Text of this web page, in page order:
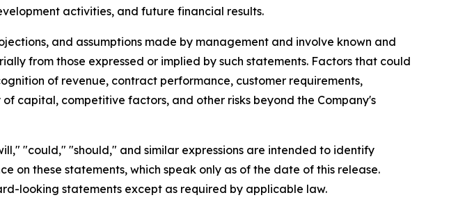
activities, and future financial results.
and assumptions made by management and involve known and
from those expressed or implied by such statements. Factors that could
of revenue, contract performance, customer requirements,
capital, competitive factors, and other risks beyond the Company's
"could," "should," and similar expressions are intended to identify
these statements, which speak only as of the date of this release.
looking statements except as required by applicable law.